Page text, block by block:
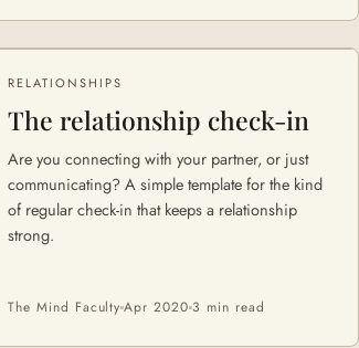
RELATIONSHIPS
The relationship check-in
Are you connecting with your partner, or just
communicating? A simple template for the kind
of regular check-in that keeps a relationship
strong.
The Mind FacultyApr 2020 3 min read